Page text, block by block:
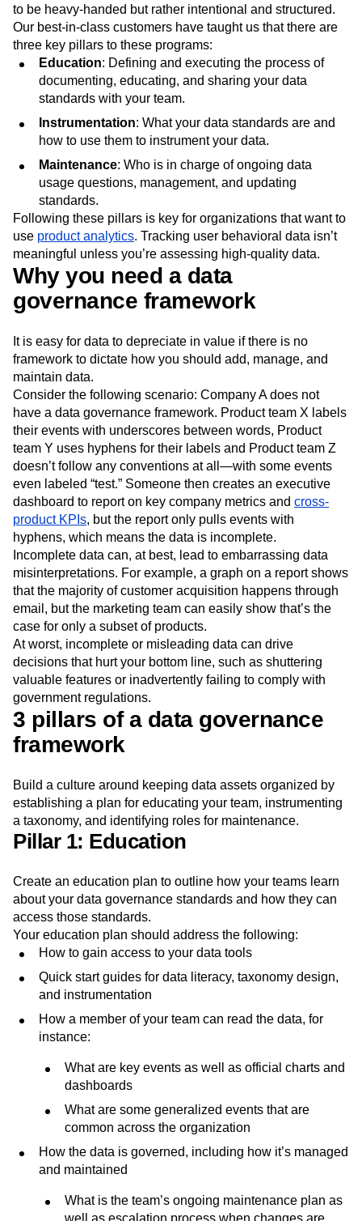
to be heavy-handed but rather intentional and structured.
Our best-in-class customers have taught us that there are
three key pillars to these programs:
Education: Defining and executing the process of
documenting, educating, and sharing your data
standards with your team.
Instrumentation: What your data standards are and
how to use them to instrument your data.
Maintenance: Who is in charge of ongoing data
usage questions, management, and updating
standards.
Following these pillars is key for organizations that want to
use product analytics. Tracking user behavioral data isn’t
meaningful unless you’re assessing high-quality data.
Why you need a data
governance framework
It is easy for data to depreciate in value if there is no
framework to dictate how you should add, manage, and
maintain data.
Consider the following scenario: Company A does not
have a data governance framework. Product team X labels
their events with underscores between words, Product
team Y uses hyphens for their labels and Product team Z
doesn’t follow any conventions at all—with some events
even labeled “test.” Someone then creates an executive
dashboard to report on key company metrics and cross-
product KPIs, but the report only pulls events with
hyphens, which means the data is incomplete.
Incomplete data can, at best, lead to embarrassing data
misinterpretations. For example, a graph on a report shows
that the majority of customer acquisition happens through
email, but the marketing team can easily show that’s the
case for only a subset of products.
At worst, incomplete or misleading data can drive
decisions that hurt your bottom line, such as shuttering
valuable features or inadvertently failing to comply with
government regulations.
3 pillars of a data governance
framework
Build a culture around keeping data assets organized by
establishing a plan for educating your team, instrumenting
a taxonomy, and identifying roles for maintenance.
Pillar 1: Education
Create an education plan to outline how your teams learn
about your data governance standards and how they can
access those standards.
Your education plan should address the following:
How to gain access to your data tools
Quick start guides for data literacy, taxonomy design,
and instrumentation
How a member of your team can read the data, for
instance:
What are key events as well as official charts and
dashboards
What are some generalized events that are
common across the organization
How the data is governed, including how it’s managed
and maintained
What is the team’s ongoing maintenance plan as
well as escalation process when changes are